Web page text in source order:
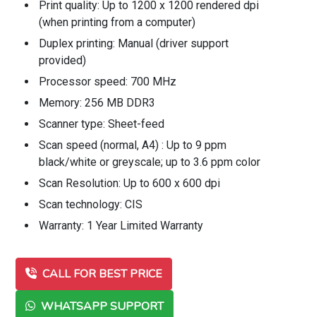
Print quality: Up to 1200 x 1200 rendered dpi
(when printing from a computer)
Duplex printing: Manual (driver support
provided)
Processor speed: 700 MHz
Memory: 256 MB DDR3
Scanner type: Sheet-feed
Scan speed (normal, A4) : Up to 9 ppm
black/white or greyscale; up to 3.6 ppm color
Scan Resolution: Up to 600 x 600 dpi
Scan technology: CIS
Warranty: 1 Year Limited Warranty
CALL FOR BEST PRICE
WHATSAPP SUPPORT